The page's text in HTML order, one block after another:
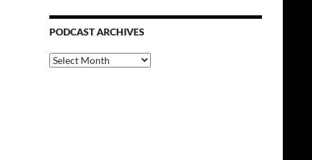
PODCAST ARCHIVES
PODCAST
ARCHIVES